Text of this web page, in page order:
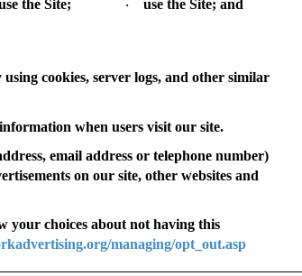
the Site; · use the Site; and
cookies, server logs, and other similar
when users visit our site.
email address or telephone number)
on our site, other websites and
your choices about not having this
managing/opt_out.asp